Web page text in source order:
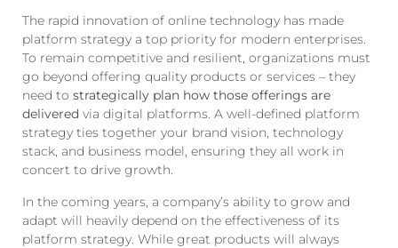
The rapid innovation of online technology has made
platform strategy a top priority for modern enterprises.
To remain competitive and resilient, organizations must
go beyond offering quality products or services – they
need to strategically plan how those offerings are
delivered via digital platforms. A well-defined platform
strategy ties together your brand vision, technology
stack, and business model, ensuring they all work in
concert to drive growth.
In the coming years, a company’s ability to grow and
adapt will heavily depend on the effectiveness of its
platform strategy. While great products will always